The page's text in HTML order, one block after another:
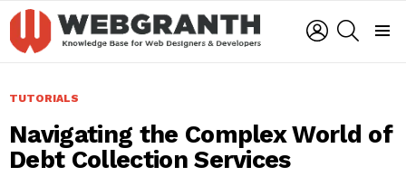
LOGIN
TUTORIALS
Navigating the Complex World of
Debt Collection Services